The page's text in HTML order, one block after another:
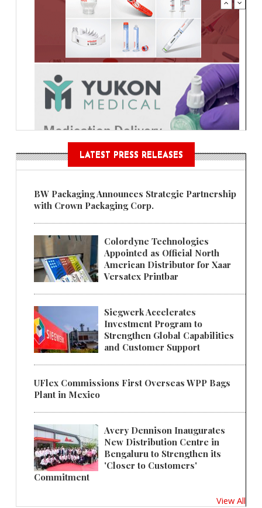
LATEST PRESS RELEASES
BW Packaging Announces Strategic Partnership
with Crown Packaging Corp.
Colordyne Technologies
Appointed as Official North
American Distributor for Xaar
Versatex Printbar
Siegwerk Accelerates
Investment Program to
Strengthen Global Capabilities
and Customer Support
UFlex Commissions First Overseas WPP Bags
Plant in Mexico
Avery Dennison Inaugurates
New Distribution Centre in
Bengaluru to Strengthen its
'Closer to Customers'
Commitment
View All